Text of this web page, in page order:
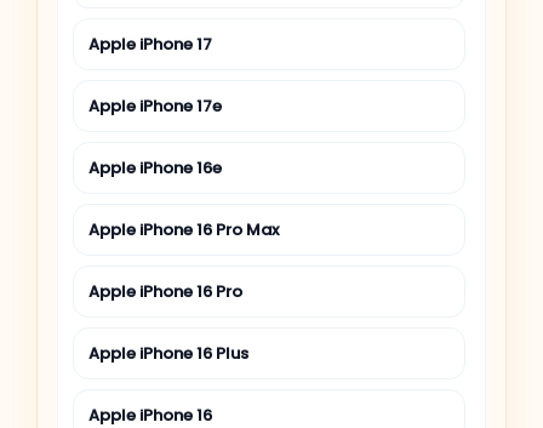
Apple iPhone 17
Apple iPhone 17e
Apple iPhone 16e
Apple iPhone 16 Pro Max
Apple iPhone 16 Pro
Apple iPhone 16 Plus
Apple iPhone 16